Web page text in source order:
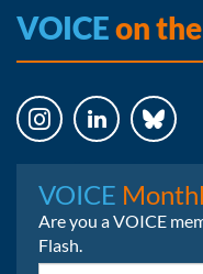
VOICEon
VOICE
Are you a VOICE
Flash.